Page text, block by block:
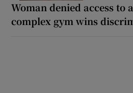
Woman denied access to
complex gym wins